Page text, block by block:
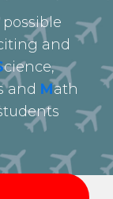
and
cience,
and Math